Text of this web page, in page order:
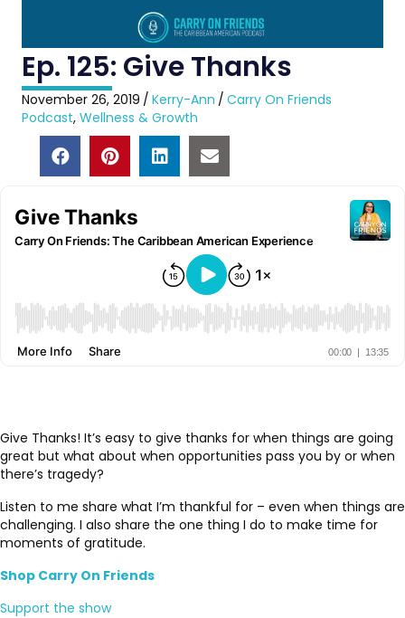
Ep. 125: Give Thanks
November 26, 2019 / Kerry-Ann / Carry On Friends
Podcast, Wellness & Growth
Give Thanks! It’s easy to give thanks for when things are going
great but what about when opportunities pass you by or when
there’s tragedy?
Listen to me share what I’m thankful for – even when things are
challenging. I also share the one thing I do to make time for
moments of gratitude.
Shop Carry On Friends
Support the show